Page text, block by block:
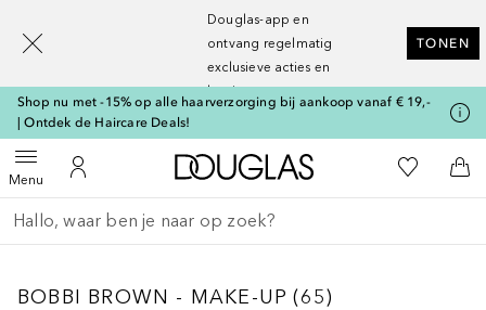
Douglas-app en
ontvang regelmatig
exclusieve acties en
kortingen
TONEN
Shop nu met -15% op alle haarverzorging bij aankoop vanaf € 19,-
| Ontdek de Haircare Deals!
MenuOpen menuNaar Mijn Account
Naar Douglas Home
Naar Mijn
Ga terug
Zoekopdracht uitvoeren
BOBBI BROWN - MAKE-UP65
BOBBI BROWN - MAKE-UP (65)
[navigation.slideout.screenreader]